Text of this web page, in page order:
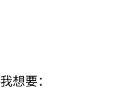
我想要：